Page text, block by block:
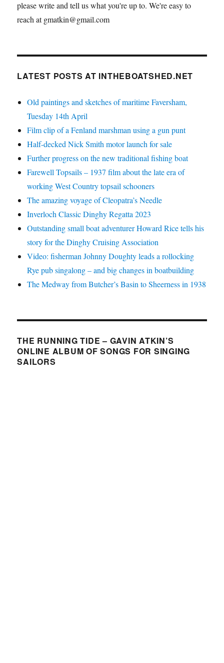
please write and tell us what you're up to. We're easy to
reach at gmatkin@gmail.com
LATEST POSTS AT INTHEBOATSHED.NET
Old paintings and sketches of maritime Faversham,
Tuesday 14th April
Film clip of a Fenland marshman using a gun punt
Half-decked Nick Smith motor launch for sale
Further progress on the new traditional fishing boat
Farewell Topsails – 1937 film about the late era of
working West Country topsail schooners
The amazing voyage of Cleopatra’s Needle
Inverloch Classic Dinghy Regatta 2023
Outstanding small boat adventurer Howard Rice tells his
story for the Dinghy Cruising Association
Video: fisherman Johnny Doughty leads a rollocking
Rye pub singalong – and big changes in boatbuilding
The Medway from Butcher’s Basin to Sheerness in 1938
THE RUNNING TIDE – GAVIN ATKIN’S
ONLINE ALBUM OF SONGS FOR SINGING
SAILORS